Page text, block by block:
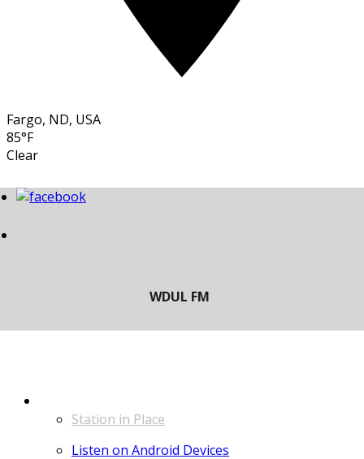
Fargo, ND, USA
85°F
Clear
Station in Place
Listen on Android Devices